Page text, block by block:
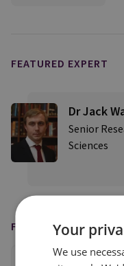
FEATURED EXPERT
Dr Jack
Senior
Sciences
FEATURED IN
Your
We use